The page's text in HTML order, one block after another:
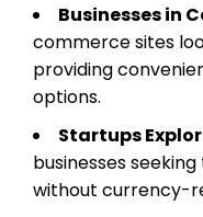
Businesses in
commerce sites
providing
options.
Startups
businesses
without currency-